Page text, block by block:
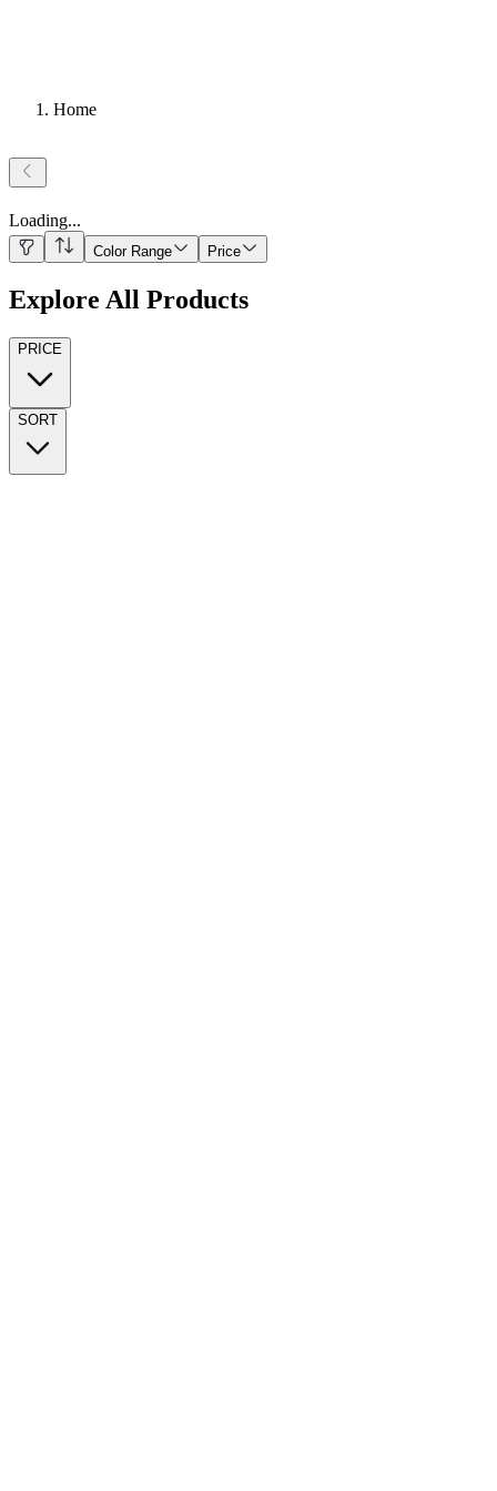
Home
Loading...
Color Range Price
Explore All Products
PRICE
SORT